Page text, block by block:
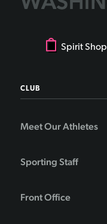
Spirit Shop
CLUB
Meet Our Athletes
Sporting Staff
Front Office